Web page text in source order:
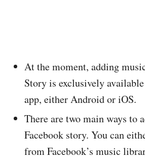
At the moment, adding
Story is exclusively
app, either Android or iOS.
There are two main ways to
Facebook story. You can
from Facebook’s music